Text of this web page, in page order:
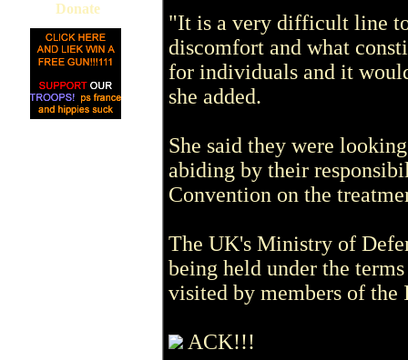
Donate
"It is a very difficult line
discomfort and what
for individuals and it
she added.
She said they were
abiding by their
Convention on the
The UK's Ministry of
being held under the
visited by members of the
ACK!!!